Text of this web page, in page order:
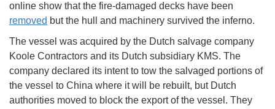
online show that the fire-damaged decks have been
removed but the hull and machinery survived the inferno.
The vessel was acquired by the Dutch salvage company
Koole Contractors and its Dutch subsidiary KMS. The
company declared its intent to tow the salvaged portions of
the vessel to China where it will be rebuilt, but Dutch
authorities moved to block the export of the vessel. They